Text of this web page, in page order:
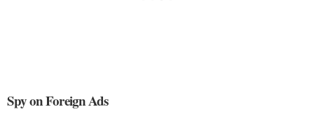
Spy on Foreign Ads